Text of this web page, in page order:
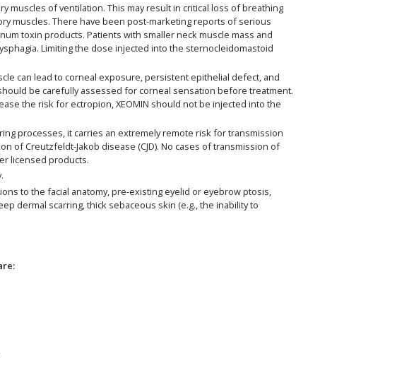
muscles of ventilation. This may result in critical loss of breathing
muscles. There have been post-marketing reports of serious
toxin products. Patients with smaller neck muscle mass and
Limiting the dose injected into the sternocleidomastoid
can lead to corneal exposure, persistent epithelial defect, and
be carefully assessed for corneal sensation before treatment.
the risk for ectropion, XEOMIN should not be injected into the
processes, it carries an extremely remote risk for transmission
of Creutzfeldt-Jakob disease (CJD). No cases of transmission of
licensed products.
to the facial anatomy, pre-existing eyelid or eyebrow ptosis,
dermal scarring, thick sebaceous skin (e.g., the inability to